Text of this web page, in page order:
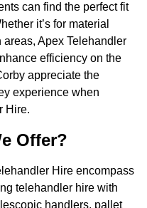
can find the perfect fit
it’s for material
Apex Telehandler
efficiency on the
appreciate the
experience when
Hire.
Offer?
Hire encompass
telehandler hire with
handlers, pallet